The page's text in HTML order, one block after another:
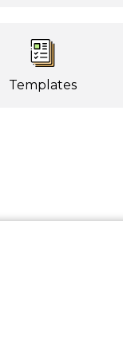
Templates